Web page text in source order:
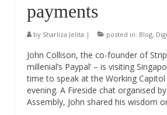
payments
by Sharliza Jelita | posted in: Blog,
John Collison, the co-founder of
millenial’s Paypal’ – is visiting
time to speak at the Working
evening. A Fireside chat organised
Assembly, John shared his wisdom